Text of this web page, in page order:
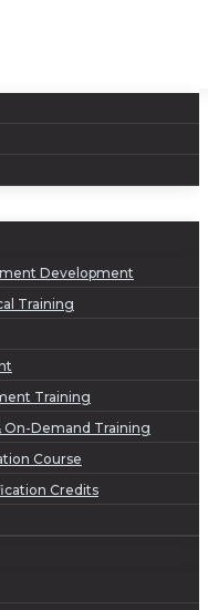
Development
Training
Training
On-Demand Training
Course
Credits